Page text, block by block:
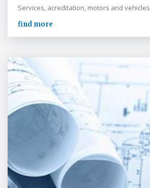
Services, acreditation, motors and vehicles
find more